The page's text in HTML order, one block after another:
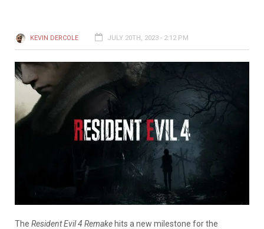
KEVIN DERCOLE JULY 20TH, 2023 - 2:12 PM
The Resident Evil 4 Remake hits a new milestone for the